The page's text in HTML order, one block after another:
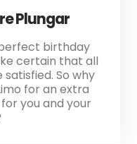
Plungar
birthday
certain that all
So why
for an extra
you and your